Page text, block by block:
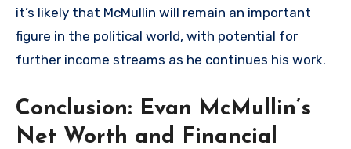
it’s likely that McMullin will remain an important
figure in the political world, with potential for
further income streams as he continues his work.
Conclusion: Evan McMullin’s
Net Worth and Financial